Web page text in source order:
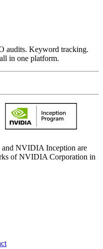
audits. Keyword tracking.
in one platform.
NVIDIA Inception are
of NVIDIA Corporation in